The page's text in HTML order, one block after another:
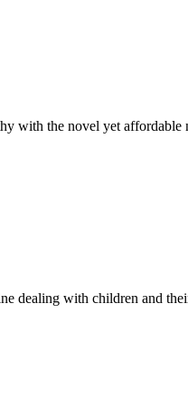
with the novel yet affordable
dealing with children and